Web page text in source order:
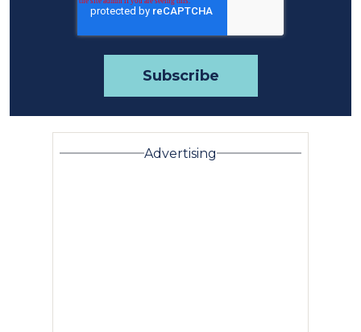
Advertising